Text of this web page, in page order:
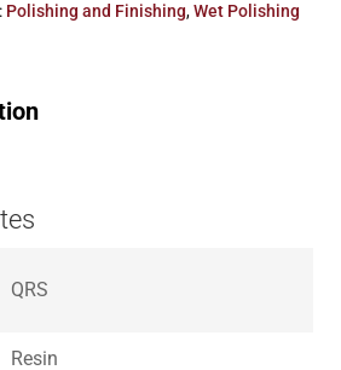
Polishing and Finishing,Wet Polishing
QRS
Resin